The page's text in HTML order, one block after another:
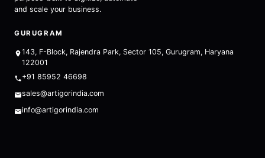
and scale your business.
GURUGRAM
143, F-Block, Rajendra Park, Sector 105, Gurugram, Haryana
122001
+91 85952 46698
sales@artigorindia.com
info@artigorindia.com